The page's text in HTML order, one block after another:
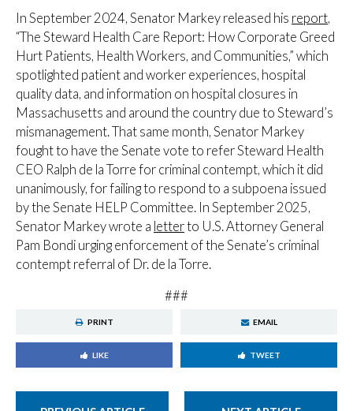
In September 2024, Senator Markey released his report,
“The Steward Health Care Report: How Corporate Greed
Hurt Patients, Health Workers, and Communities,” which
spotlighted patient and worker experiences, hospital
quality data, and information on hospital closures in
Massachusetts and around the country due to Steward’s
mismanagement. That same month, Senator Markey
fought to have the Senate vote to refer Steward Health
CEO Ralph de la Torre for criminal contempt, which it did
unanimously, for failing to respond to a subpoena issued
by the Senate HELP Committee. In September 2025,
Senator Markey wrote a letterto U.S. Attorney General
Pam Bondi urging enforcement of the Senate’s criminal
contempt referral of Dr. de la Torre.
###
PRINT EMAIL
LIKE TWEET